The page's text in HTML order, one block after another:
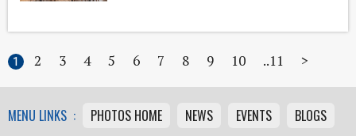
1 2 3 4 5 6 7 8 9 10 11 >
MENU LINKS : PHOTOS HOME NEWS EVENTS
BLOGS